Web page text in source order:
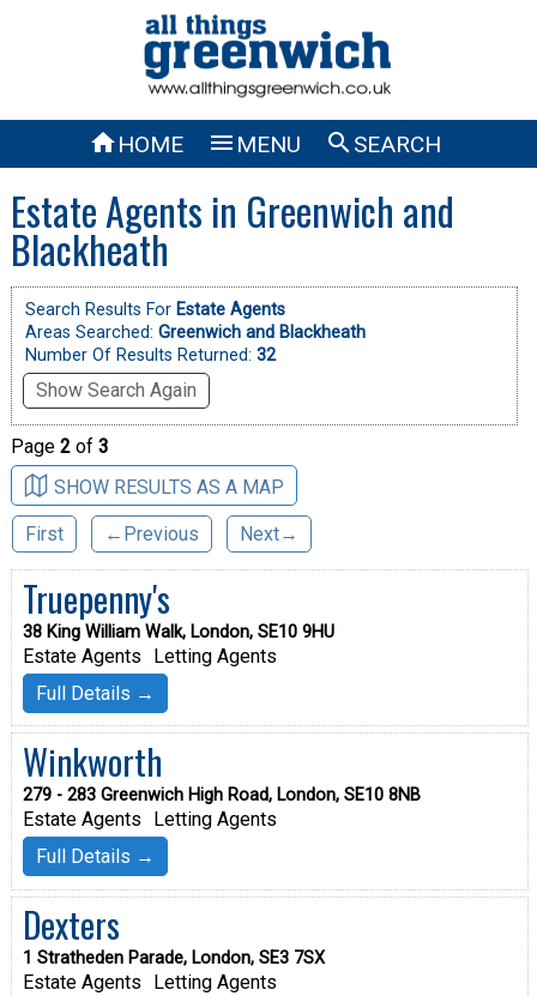
HOME  MENU SEARCH
Estate Agents in Greenwich and
Blackheath
Search Results For Estate Agents
Areas Searched: Greenwich and Blackheath
Number Of Results Returned: 32
Show Search Again
Page 2of 3
SHOW RESULTS AS A MAP
First ←Previous Next→
Truepenny's
38 King William Walk, London, SE10 9HU
Estate Agents
Letting Agents
Full Details →
Winkworth
279 - 283 Greenwich High Road, London, SE10 8NB
Estate Agents
Letting Agents
Full Details →
Dexters
1 Stratheden Parade, London, SE3 7SX
Estate Agents
Letting Agents